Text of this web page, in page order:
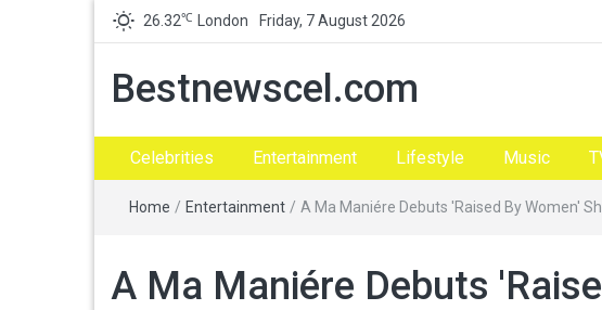
26.32℃ London Friday, 7 August 2026
Bestnewscel.com
Celebrities Entertainment Lifestyle Music
Home / Entertainment / A Ma Maniére Debuts 'Raised By Women'
A Ma Maniére Debuts